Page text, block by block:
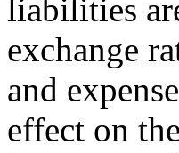
liabilities
exchange
and
effect on